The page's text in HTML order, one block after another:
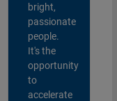
bright,
passionate
people.
It's the
opportunity
to
accelerate